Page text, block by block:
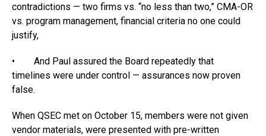
contradictions — two firms vs. “no less than two,” CMA-OR
vs. program management, financial criteria no one could
justify,
• And Paul assured the Board repeatedly that
timelines were under control — assurances now proven
false.
When QSEC met on October 15, members were not given
vendor materials, were presented with pre-written